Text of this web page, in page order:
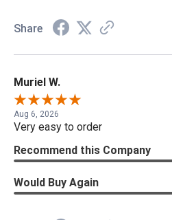
Share
Muriel W.
Aug 6, 2026
Very easy to order
Recommend this Company
Would Buy Again